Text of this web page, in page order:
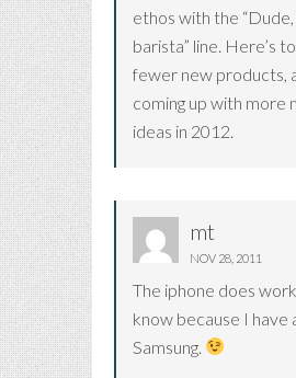
ethos with the “Dude,
barista” line. Here’s
fewer new products,
coming up with more
ideas in 2012.
mt
NOV 28, 2011
The iphone does
know because I have
Samsung.